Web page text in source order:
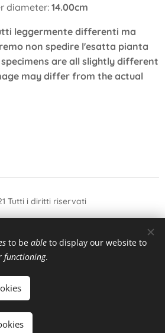
diameter: 14.00cm
leggermente differenti ma
non spedire l'esatta pianta
are all slightly different
may differ from the actual
Add to cart
Tutti i diritti riservati
Languages
to be able to display our website to
functioning.